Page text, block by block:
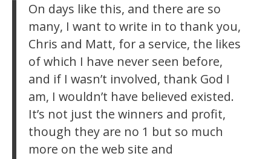
On days like this, and there are so
many, I want to write in to thank you,
Chris and Matt, for a service, the likes
of which I have never seen before,
and if I wasn’t involved, thank God I
am, I wouldn’t have believed existed.
It’s not just the winners and profit,
though they are no 1 but so much
more on the web site and